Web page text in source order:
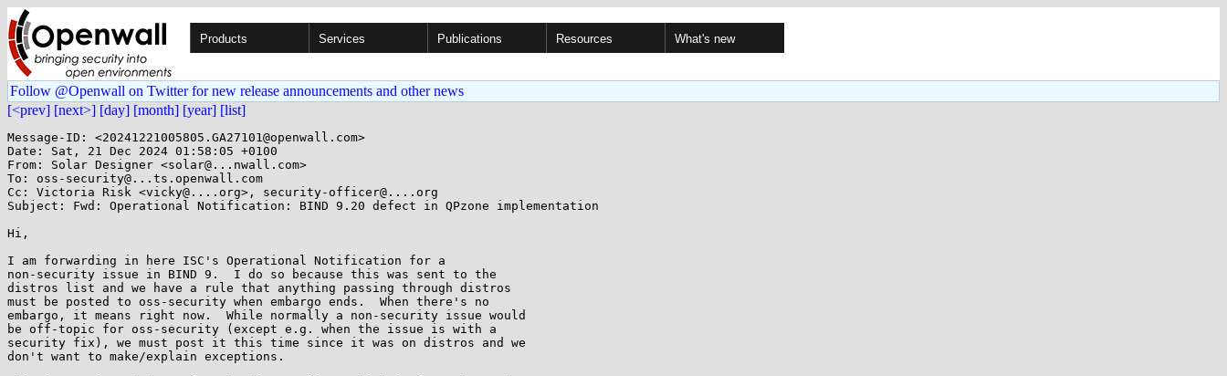
Products Services Publications Resources What's new
Follow @Openwall on Twitter for new release announcements and other news
[<prev] [next>] [day] [month] [year] [list]
Message-ID: <20241221005805.GA27101@openwall.com>
Date: Sat, 21 Dec 2024 01:58:05 +0100
From: Solar Designer <solar@...nwall.com>
To: oss-security@...ts.openwall.com
Cc: Victoria Risk <vicky@....org>, security-officer@....org
Subject: Fwd: Operational Notification: BIND 9.20 defect in QPzone implementation
Hi,
I am forwarding in here ISC's Operational Notification for a
non-security issue in BIND 9.  I do so because this was sent to the
distros list and we have a rule that anything passing through distros
must be posted to oss-security when embargo ends.  When there's no
embargo, it means right now.  While normally a non-security issue would
be off-topic for oss-security (except e.g. when the issue is with a
security fix), we must post it this time since it was on distros and we
don't want to make/explain exceptions.